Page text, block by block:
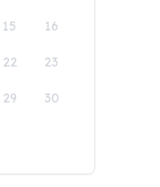
15 16
22 23
29 30